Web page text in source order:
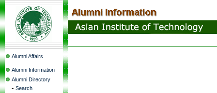
Alumni Affairs
Alumni Information
Alumni Directory
- Search